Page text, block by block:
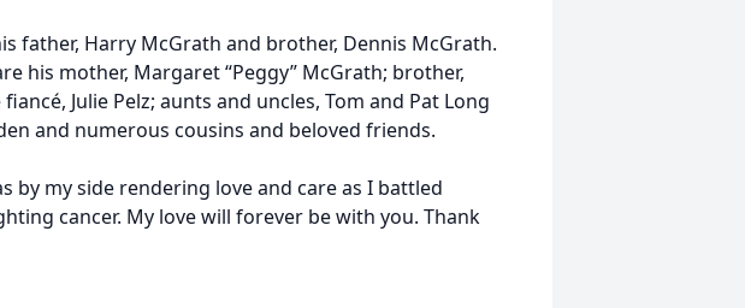
father, Harry McGrath and brother, Dennis McGrath.
his mother, Margaret “Peggy” McGrath; brother,
Julie Pelz; aunts and uncles, Tom and Pat Long
and numerous cousins and beloved friends.
by my side rendering love and care as I battled
cancer. My love will forever be with you. Thank